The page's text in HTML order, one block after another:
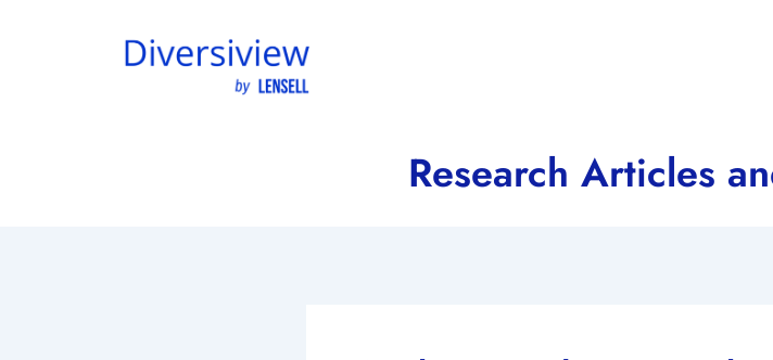
Research Articles